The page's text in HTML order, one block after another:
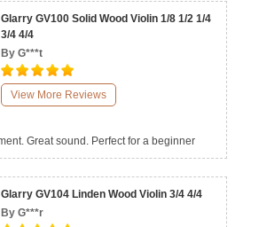
Glarry GV100 Solid Wood Violin 1/8 1/2 1/4
3/4 4/4
By G***t
View More Reviews
Great looking instrument. Great sound. Perfect for a beginner
Glarry GV104 Linden Wood Violin 3/4 4/4
By G***r